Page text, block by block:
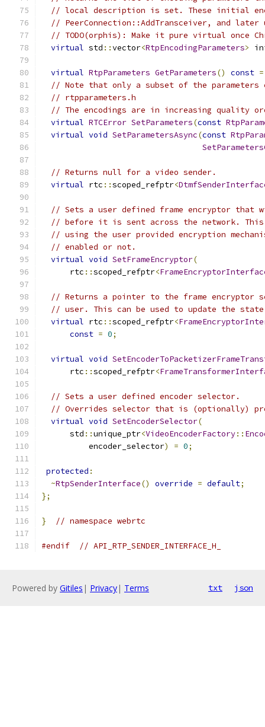
// local description is set. These initial
// PeerConnection::AddTransceiver, and later
// TODO(orphis): Make it pure virtual once
virtual std ::vector<RtpEncodingParameters>
virtual RtpParameters GetParameters() const =
// Note that only a subset of the parameters
// rtpparameters.h
// The encodings are in increasing quality
virtual RTCError SetParameters(const
virtual void SetParametersAsync(const
// Returns null for a video sender.
virtual rtc ::scoped_refptr<
// Sets a user defined frame encryptor that
// before it is sent across the network.
// using the user provided encryption
// enabled or not.
virtual void SetFrameEncryptor(
      rtc
::scoped_refptr<
// Returns a pointer to the frame encryptor
// user. This can be used to update the
virtual rtc ::scoped_refptr<
const = 0;
virtual void
      rtc
::scoped_refptr<
// Sets a user defined encoder selector.
// Overrides selector that is (optionally)
virtual void SetEncoderSelector(
      std
::unique_ptr<VideoEncoderFactory::
          encoder_selector
) = 0;
protected :
~RtpSenderInterface() override = default;
};
} // namespace webrtc
#endif // API_RTP_SENDER_INTERFACE_H_
Powered by Gitiles | Privacy| Terms txt json